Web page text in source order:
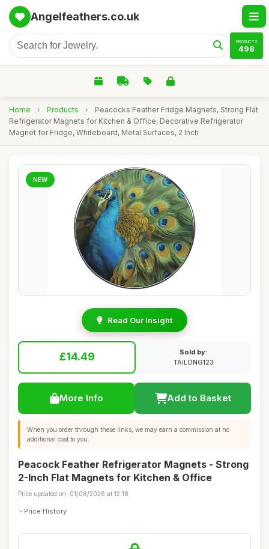
Angelfeathers.co.uk
PRODUCTS
498
Home › Products ›
Peacocks Feather Fridge Magnets, Strong Flat
Refrigerator Magnets for Kitchen & Office, Decorative Refrigerator
Magnet for Fridge, Whiteboard, Metal Surfaces, 2 Inch
NEW
Read Our Insight
£14.49
Sold by:
TAILONG123
More Info Add to Basket
When you order through these links, we may earn a commission at no
additional cost to you.
Peacock Feather Refrigerator Magnets - Strong
2-Inch Flat Magnets for Kitchen & Office
Price updated on: 01/08/2026 at 12:18
Price History